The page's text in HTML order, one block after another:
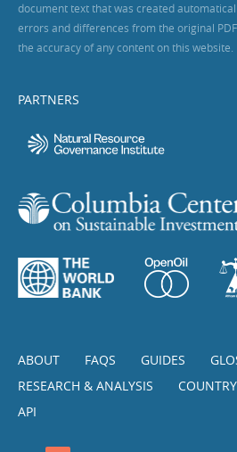
document text that was created
errors and differences from the original
the accuracy of any content on this website.
PARTNERS
ABOUT FAQS GUIDES
RESEARCH & ANALYSIS
API